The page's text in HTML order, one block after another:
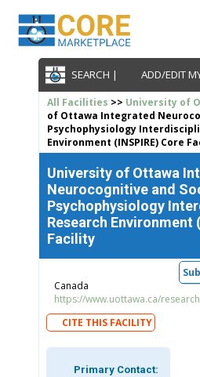
SEARCH | ADD/EDIT
All Facilities >> University of
of Ottawa Integrated
Psychophysiology
Environment (INSPIRE) Core
University of Ottawa
Neurocognitive and
Psychophysiology
Research Environment
Facility
Canada
https://www.uottawa.ca/
CITE THIS FACILITY
Primary Contact: